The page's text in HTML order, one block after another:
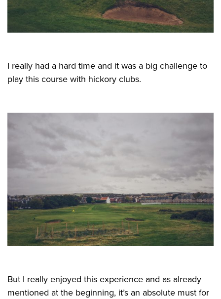
I really had a hard time and it was a big challenge to
play this course with hickory clubs.
But I really enjoyed this experience and as already
mentioned at the beginning, it’s an absolute must for